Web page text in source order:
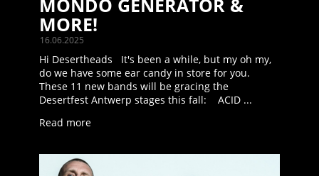
16.06.2025
MONDO GENERATOR &
MORE!
Hi Desertheads It's been a while, but my oh my,
do we have some ear candy in store for you.
These 11 new bands will be gracing the
Desertfest Antwerp stages this fall: ACID ...
Read more